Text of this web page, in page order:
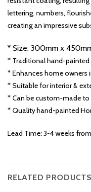
lettering, numbers,
creating an impressive
* Size: 300mm x
* Traditional hand-
* Enhances home owners
* Suitable for interior &
* Can be custom-made
* Quality hand-painted
Lead Time: 3-4 weeks
RELATED PRODUCTS